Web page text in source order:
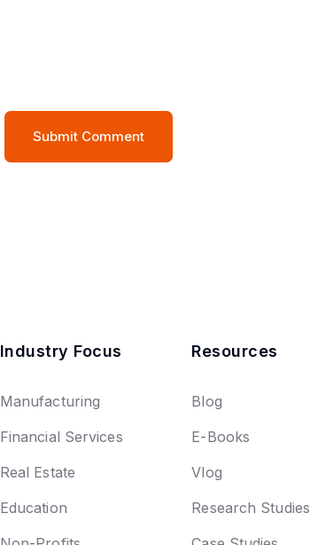
Industry Focus
Manufacturing
Financial Services
Real Estate
Education
Resources
Blog
E-Books
Vlog
Research Studies